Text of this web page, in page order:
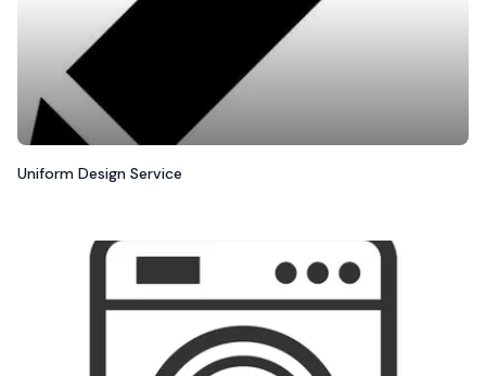
Uniform Design Service